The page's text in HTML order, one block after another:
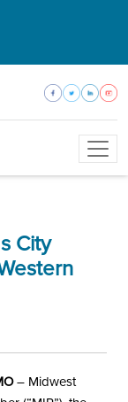
City
– Midwest